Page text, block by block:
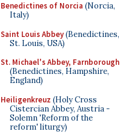
Benedictines of Norcia (Norcia,
Italy)
Saint Louis Abbey(Benedictines,
St. Louis, USA)
St. Michael's Abbey, Farnborough
(Benedictines, Hampshire,
England)
Heiligenkreuz (Holy Cross
Cistercian Abbey, Austria -
Solemn 'Reform of the
reform' liturgy)